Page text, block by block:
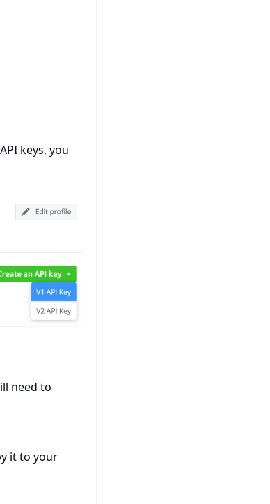
keys, you
need to
it to your